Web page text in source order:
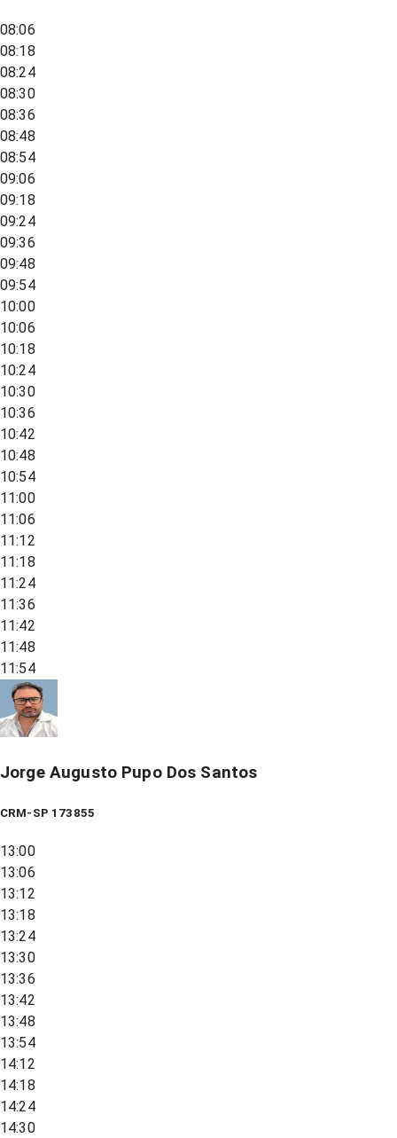
08:06
08:18
08:24
08:30
08:36
08:48
08:54
09:06
09:18
09:24
09:36
09:48
09:54
10:00
10:06
10:18
10:24
10:30
10:36
10:42
10:48
10:54
11:00
11:06
11:12
11:18
11:24
11:36
11:42
11:48
11:54
Jorge Augusto Pupo Dos Santos
CRM-SP 173855
13:00
13:06
13:12
13:18
13:24
13:30
13:36
13:42
13:48
13:54
14:12
14:18
14:24
14:30